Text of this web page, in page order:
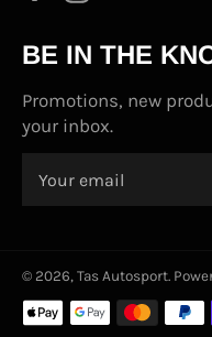
BE IN THE
Promotions, new
your inbox.
© 2026, Tas Autosport.
Payment
methods